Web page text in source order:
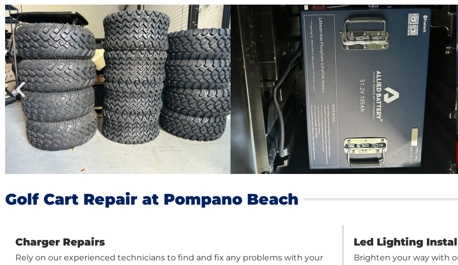
Golf Cart Repair at Pompano Beach
Charger Repairs
Rely on our experienced technicians to find and fix any problems with your
Led Lighting
Brighten your way with